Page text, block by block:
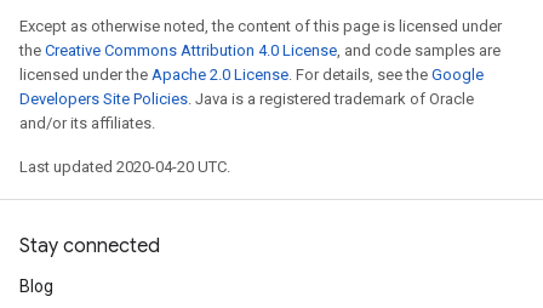
Except as otherwise noted, the content of this page is licensed under
the Creative Commons Attribution 4.0 License, and code samples are
licensed under the Apache 2.0 License. For details, see the Google
Developers Site Policies. Java is a registered trademark of Oracle
and/or its affiliates.
Last updated 2020-04-20 UTC.
Stay connected
Blog